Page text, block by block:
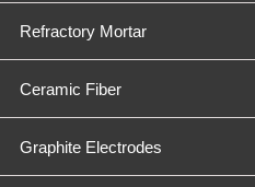
Refractory Mortar
Ceramic Fiber
Graphite Electrodes